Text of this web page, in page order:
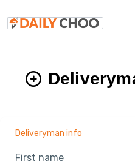
Deliveryman info
First name